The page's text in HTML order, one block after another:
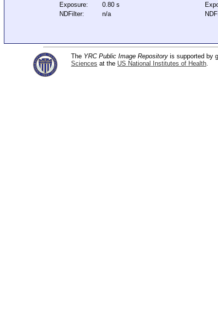
Exposure:
0.80 s
NDFilter:
n/a
The YRC Public Image Repository is supported by
Sciences at the US National Institutes of Health